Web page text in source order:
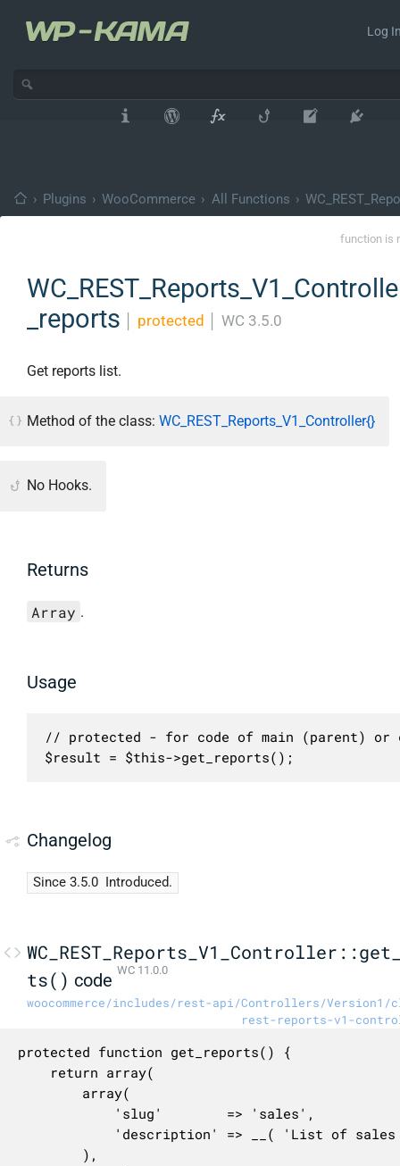
Log
› Plugins › WooCommerce › All Functions ›
function is
_reports
protected WC 3.5.0
Get reports list.
Method of the class: WC_REST_Reports_V1_Controller{}
No Hooks.
Returns
Array .
Usage
// protected - for code of main (parent) or
$result = $this->get_reports();
Changelog
Since 3.5.0 Introduced.
ts() code WC 11.0.0
woocommerce/includes/rest-api/Controllers/Version1/
rest-reports-v1-
protected function get_reports() {